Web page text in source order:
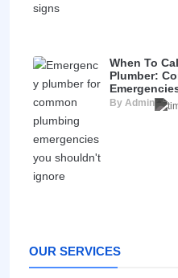
When To
Plumber:
By Admin
OUR SERVICES